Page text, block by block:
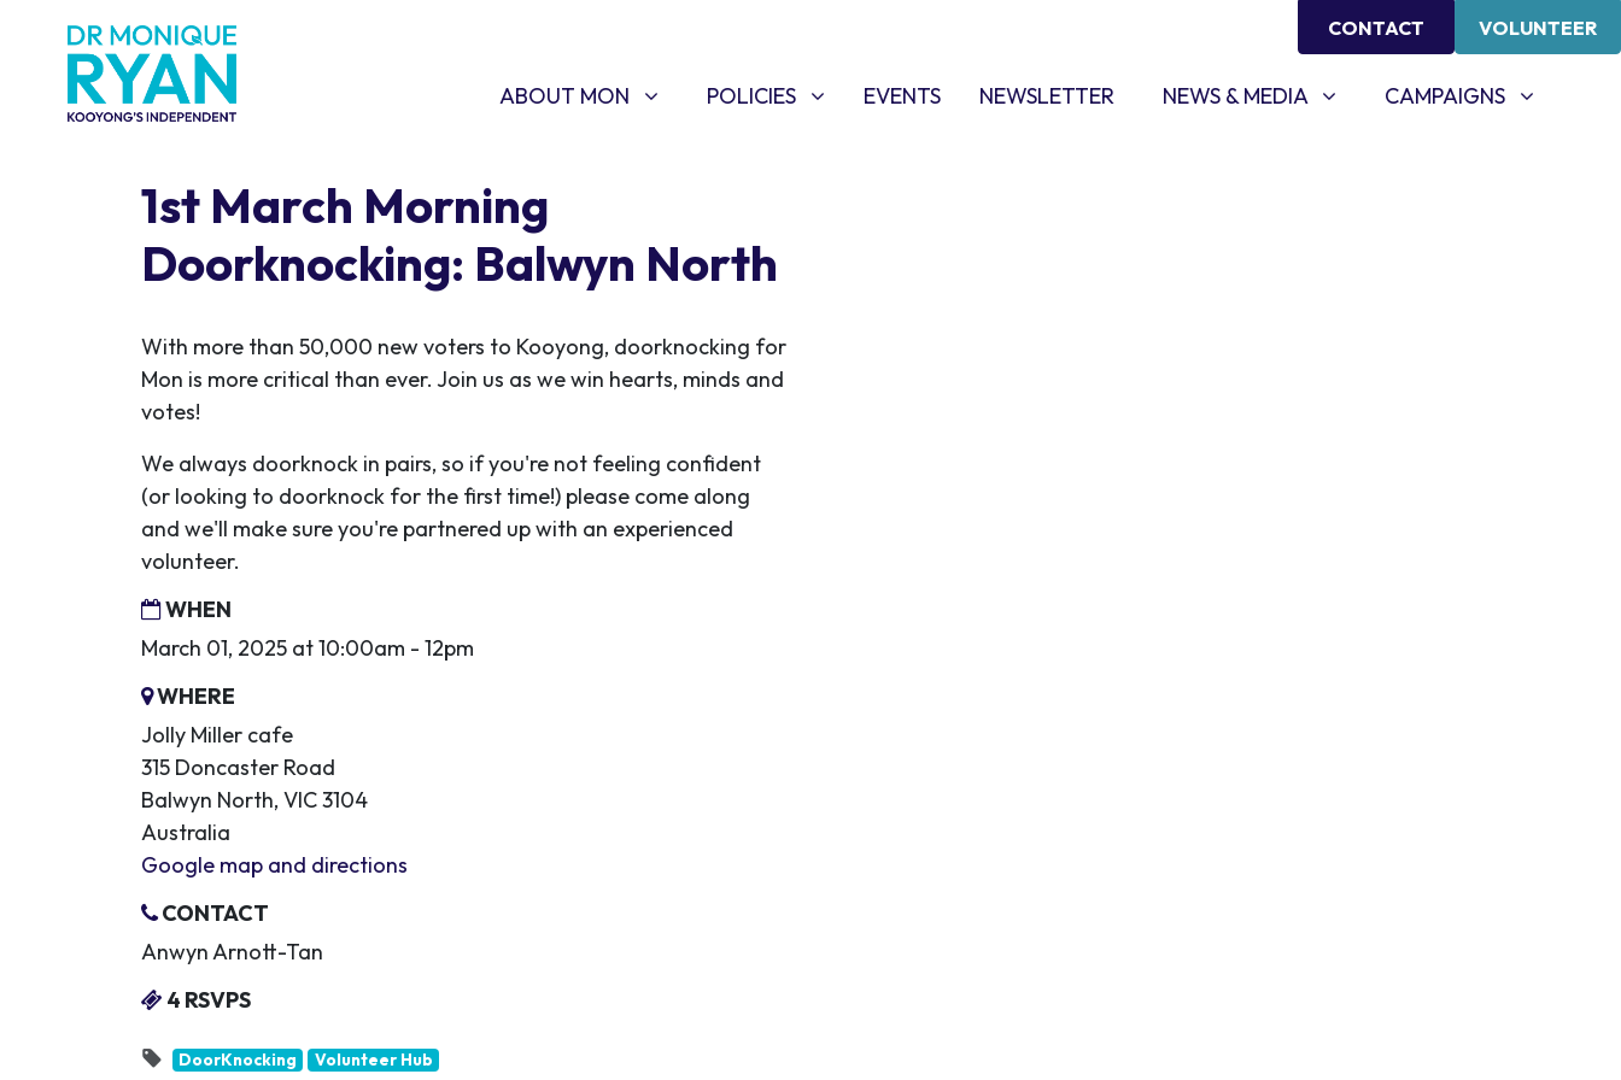
CONTACT VOLUNTEER
ABOUT MON
SHOW SUBMENU FOR
ABOUT MON POLICIES
SHOW SUBMENU FOR
POLICIES EVENTS NEWSLETTER NEWS & MEDIA
SHOW SUBMENU FOR
NEWS & MEDIA CAMPAIGNS
SHOW SUBMENU FOR
CAMPAIGNS
1st March Morning
Doorknocking: Balwyn North
With more than 50,000 new voters to Kooyong, doorknocking for
Mon is more critical than ever. Join us as we win hearts, minds and
votes!
We always doorknock in pairs, so if you're not feeling confident
(or looking to doorknock for the first time!) please come along
and we'll make sure you're partnered up with an experienced
volunteer.
WHEN
March 01, 2025 at 10:00am - 12pm
WHERE
Jolly Miller cafe
315 Doncaster Road
Balwyn North, VIC 3104
Australia
Google map and directions
CONTACT
Anwyn Arnott-Tan
4 RSVPS
DoorKnocking Volunteer Hub